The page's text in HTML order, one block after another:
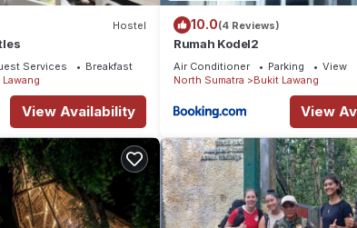
Hostel
Services
Breakfast
View Availability
10.0(4 Reviews)
Rumah Kodel2
Air Conditioner Parking
View
North Sumatra
Bukit Lawang
View